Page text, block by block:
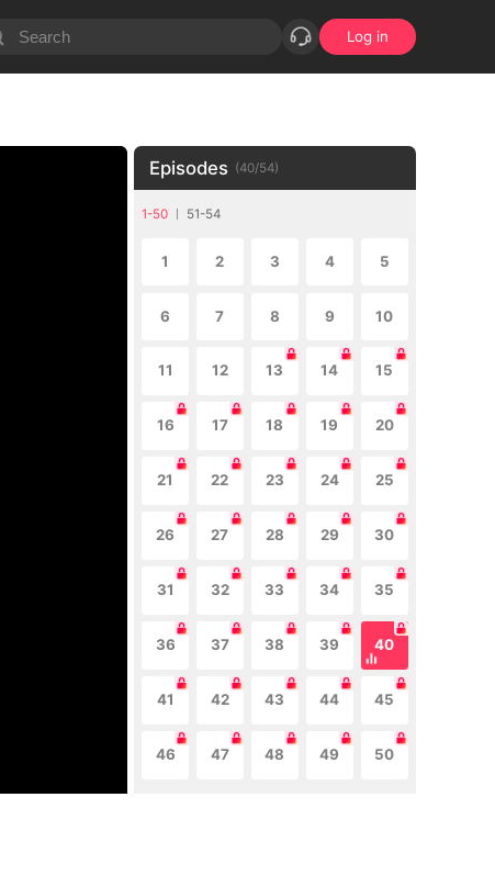
Log in
Episodes (40/54)
1-50 51-54
1 2 3 4 5
6 7 8 9 10
11 12 13 14 15
16 17 18 19 20
21 22 23 24 25
26 27 28 29 30
31 32 33 34 35
36 37 38 39 40
41 42 43 44 45
46 47 48 49 50